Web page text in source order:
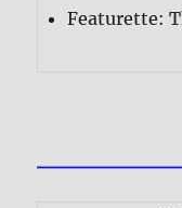
Featurette: